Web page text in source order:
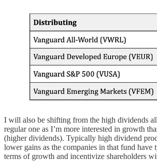
I will also be shifting from the high dividends
regular one as I’m more interested in growth
(higher dividends). Typically high dividend
lower gains as the companies in that fund have
terms of growth and incentivize shareholders